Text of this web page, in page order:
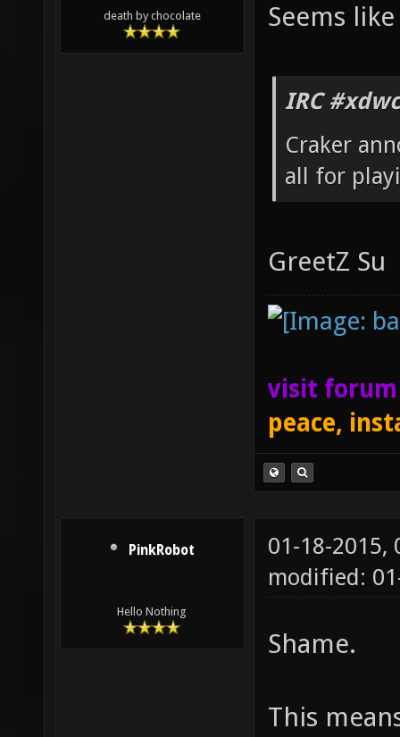
death by chocolate Seems
IRC
Craker
all for
GreetZ Su
visit
peace,
PinkRobot
Hello Nothing
01-18-2015,
modified:
Shame.
This